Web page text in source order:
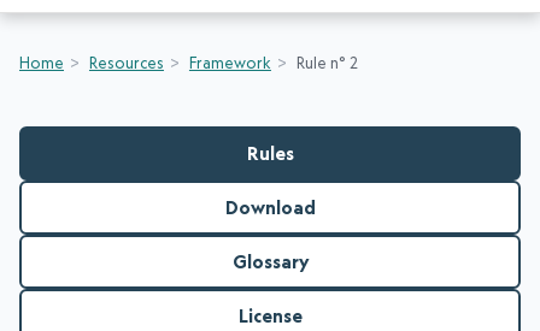
Home Resources Framework Rule n° 2
Rules
Download
Glossary
License